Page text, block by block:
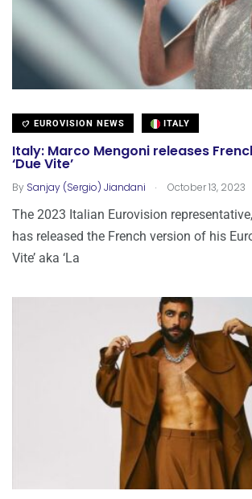
EUROVISION NEWS ITALY
Italy: Marco Mengoni releases
‘Due Vite’
By Sanjay (Sergio) Jiandani . October 13, 2023
The 2023 Italian Eurovision
has released the French version of his
Vite’ aka ‘La